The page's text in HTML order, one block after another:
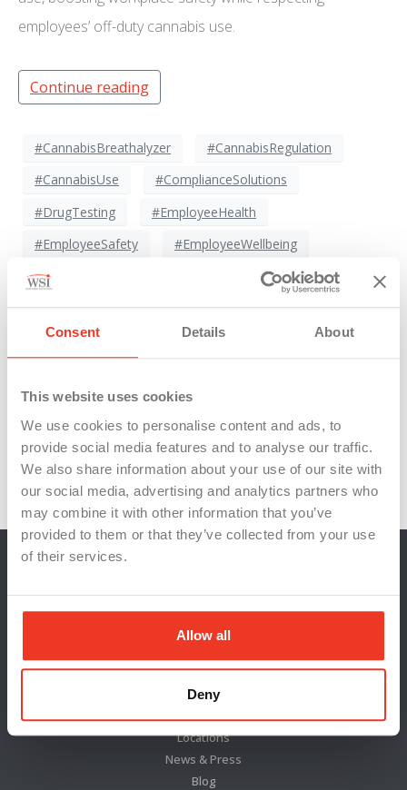
Consent Details About
This website uses cookies
We use cookies to personalise content and ads, to
provide social media features and to analyse our traffic.
We also share information about your use of our site with
our social media, advertising and analytics partners who
may combine it with other information that you’ve
provided to them or that they’ve collected from your use
of their services.
Allow all
Deny
employees’ off-duty cannabis use.
Continue reading
#CannabisBreathalyzer
#CannabisRegulation
#CannabisUse
#ComplianceSolutions
#DrugTesting
#EmployeeHealth
#EmployeeSafety
#EmployeeWellbeing
#HRCompliance
#NewTechnology
#ProductivityAndSafety
#SafetyFirst
#SafetySolutions
#SafeWorkEnvironment
#WorkplacePolicies
#WorkplaceSafety
#WorkplaceStandards
#WorkplaceTechnology
#WSITalent
Innovation Michigan
Locations
News & Press
Blog